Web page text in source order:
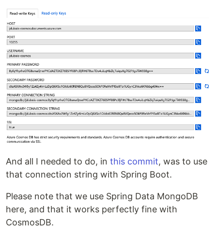
And all I needed to do, in this commit, was to use
that connection string with Spring Boot.
Please note that we use Spring Data MongoDB
here, and that it works perfectly fine with
CosmosDB.